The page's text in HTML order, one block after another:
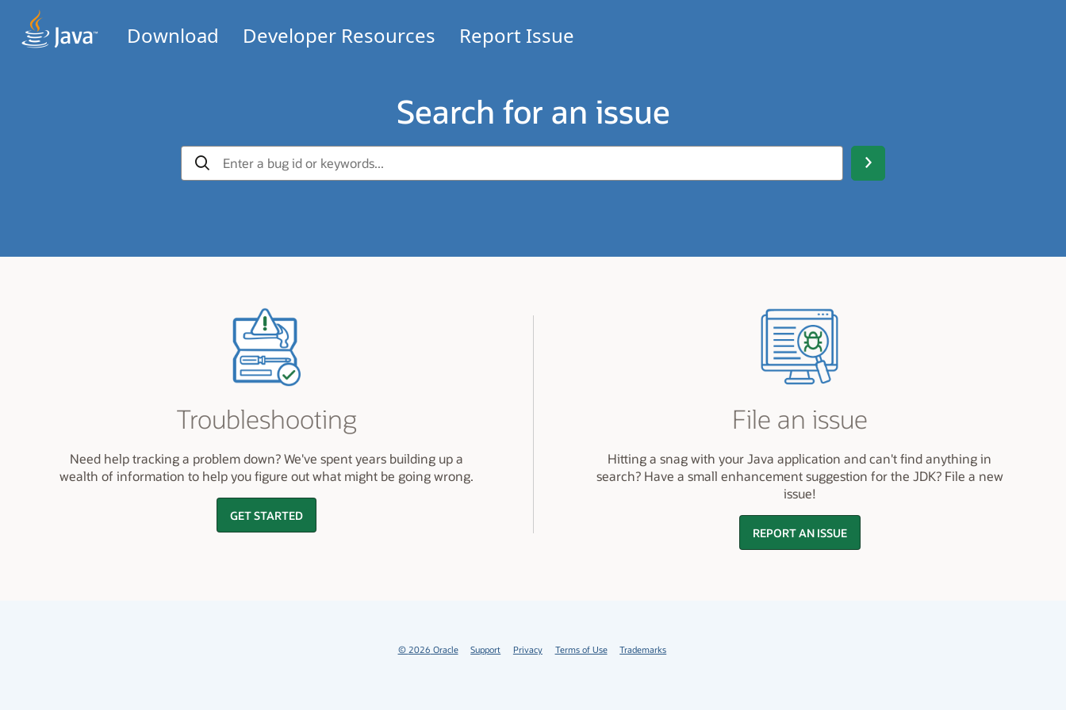
Download Developer Resources Report Issue
Search for an issue
Troubleshooting
Need help tracking a problem down? We've spent years building up a
wealth of information to help you figure out what might be going wrong.
GET STARTED
File an issue
Hitting a snag with your Java application and can't find anything in
search? Have a small enhancement suggestion for the JDK? File a new
issue!
REPORT AN ISSUE
© 2026 Oracle Support Privacy Terms of Use Trademarks